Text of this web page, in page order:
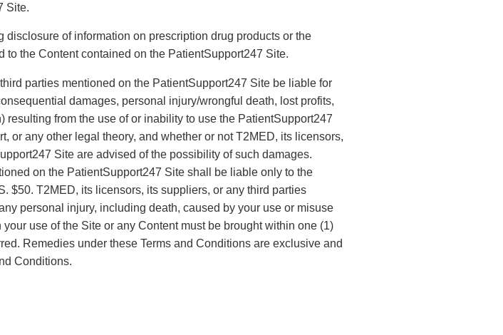
Site.
of information on prescription drug products or the
the Content contained on the PatientSupport247 Site.
parties mentioned on the PatientSupport247 Site be liable for
damages, personal injury/wrongful death, lost profits,
from the use of or inability to use the PatientSupport247
or any other legal theory, and whether or not T2MED, its licensors,
Site are advised of the possibility of such damages.
on the PatientSupport247 Site shall be liable only to the
$50. T2MED, its licensors, its suppliers, or any third parties
personal injury, including death, caused by your use or misuse
use of the Site or any Content must be brought within one (1)
Remedies under these Terms and Conditions are exclusive and
Conditions.